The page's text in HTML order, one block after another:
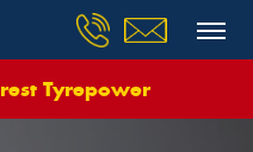
Tyrepower